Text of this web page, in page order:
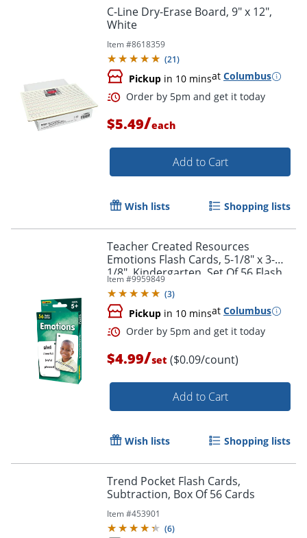
C-Line Dry-Erase Board, 9" x 12",
White
Item #8618359
(21)
Pickup in 10 minsat Columbus
Order by 5pm and get it
$5.49/each
Add to Cart
Wish lists Shopping lists
Teacher Created Resources
Emotions Flash Cards, 5-1/8" x 3-
1/8", Kindergarten, Set Of 56 Flash
Cards
Item #9959849
(3)
Pickup in 10 minsat Columbus
$4.99/set ($0.09/count)
Add to Cart
Wish lists Shopping lists
Trend Pocket Flash Cards,
Subtraction, Box Of 56 Cards
Item #453901
(6)